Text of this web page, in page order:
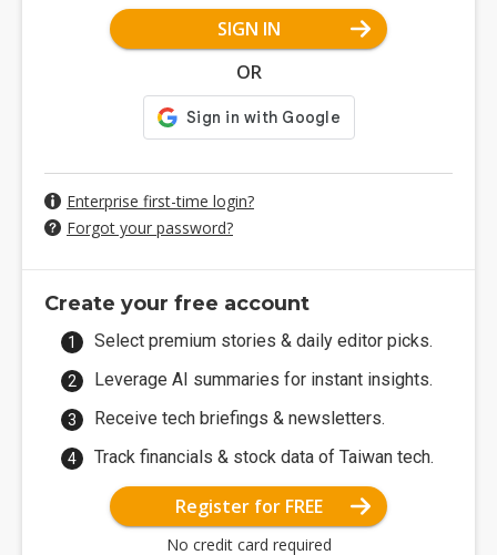
SIGN IN
OR
Enterprise first-time login?
Forgot your password?
Create your free account
Select premium stories & daily editor picks.
Leverage AI summaries for instant insights.
Receive tech briefings & newsletters.
Track financials & stock data of Taiwan tech.
Register for FREE
No credit card required